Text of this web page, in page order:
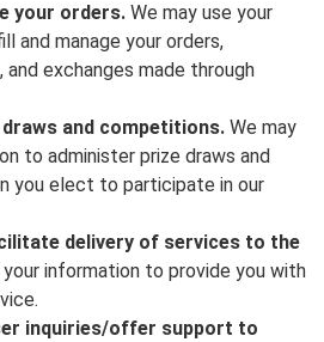
your orders. We may use your
and manage your orders,
and exchanges made through
and competitions. We may
to administer prize draws and
you elect to participate in our
delivery of services to the
your information to provide you with
inquiries/offer support to